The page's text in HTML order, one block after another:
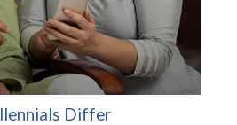
Differ